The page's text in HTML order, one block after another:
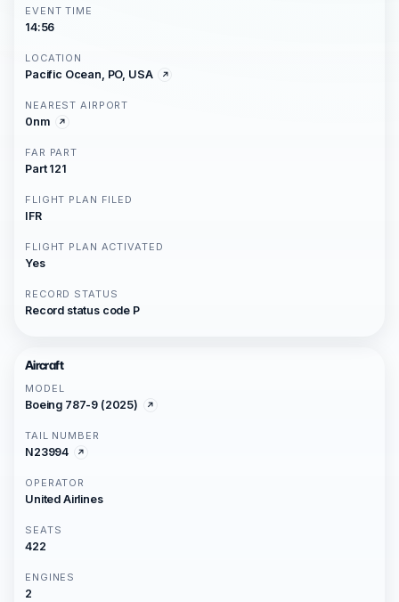
EVENT TIME
14:56
LOCATION
Pacific Ocean, PO, USA
NEAREST AIRPORT
0nm
FAR PART
Part 121
FLIGHT PLAN FILED
IFR
FLIGHT PLAN ACTIVATED
Yes
RECORD STATUS
Record status code P
Aircraft
MODEL
Boeing 787-9 (2025)
TAIL NUMBER
N23994
OPERATOR
United Airlines
SEATS
422
ENGINES
2